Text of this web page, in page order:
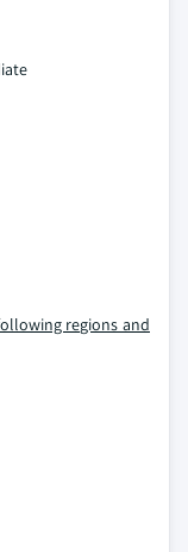
regions and